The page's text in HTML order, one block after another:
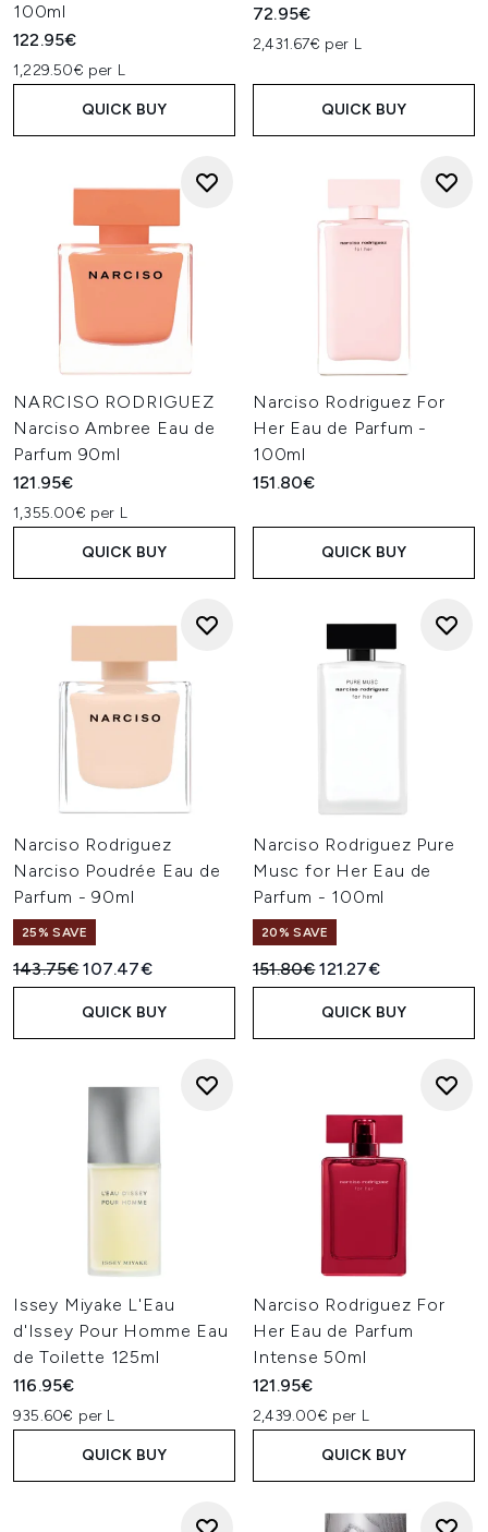
100ml
122.95€
1,229.50€ per L
QUICK BUY
72.95€
2,431.67€ per L
QUICK BUY
NARCISO RODRIGUEZ
Narciso Ambree Eau de
Parfum 90ml
121.95€
1,355.00€ per L
QUICK BUY
Narciso Rodriguez For
Her Eau de Parfum -
100ml
151.80€
QUICK BUY
Narciso Rodriguez
Narciso Poudrée Eau de
Parfum - 90ml
25% SAVE
Recommended Retail Price:
143.75€Current price:
107.47€
QUICK BUY
Narciso Rodriguez Pure
Musc for Her Eau de
Parfum - 100ml
20% SAVE
Recommended Retail Price:
151.80€Current price:
121.27€
QUICK BUY
Issey Miyake L'Eau
d'Issey Pour Homme Eau
de Toilette 125ml
116.95€
935.60€ per L
QUICK BUY
Narciso Rodriguez For
Her Eau de Parfum
Intense 50ml
121.95€
2,439.00€ per L
QUICK BUY